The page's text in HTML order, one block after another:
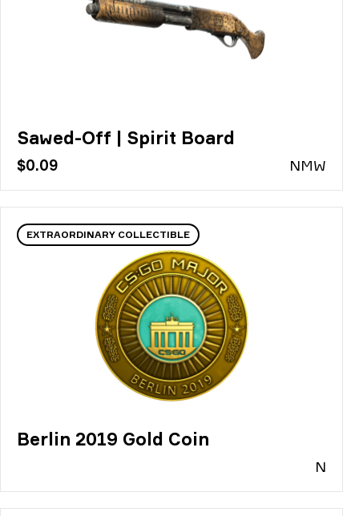
Sawed-Off | Spirit Board
$0.09 NMW
EXTRAORDINARY COLLECTIBLE
Berlin 2019 Gold Coin
N